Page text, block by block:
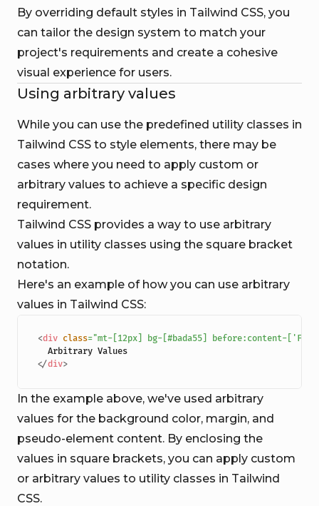
By overriding default styles in Tailwind CSS, you
can tailor the design system to match your
project's requirements and create a cohesive
visual experience for users.
Using arbitrary values
While you can use the predefined utility classes in
Tailwind CSS to style elements, there may be
cases where you need to apply custom or
arbitrary values to achieve a specific design
requirement.
Tailwind CSS provides a way to use arbitrary
values in utility classes using the square bracket
notation.
Here's an example of how you can use arbitrary
values in Tailwind CSS:
<div class="mt-[12px] bg-[#bada55] before:content-
</div>
In the example above, we've used arbitrary
values for the background color, margin, and
pseudo-element content. By enclosing the
values in square brackets, you can apply custom
or arbitrary values to utility classes in Tailwind
CSS.